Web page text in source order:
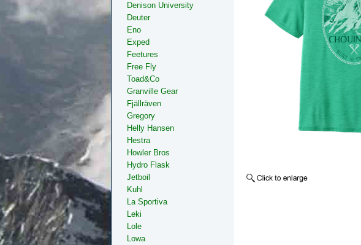
Denison University
Deuter
Eno
Exped
Feetures
Free Fly
Toad&Co
Granville Gear
Fjällräven
Gregory
Helly Hansen
Hestra
Howler Bros
Hydro Flask
Jetboil
Kuhl
La Sportiva
Leki
Lole
Lowa